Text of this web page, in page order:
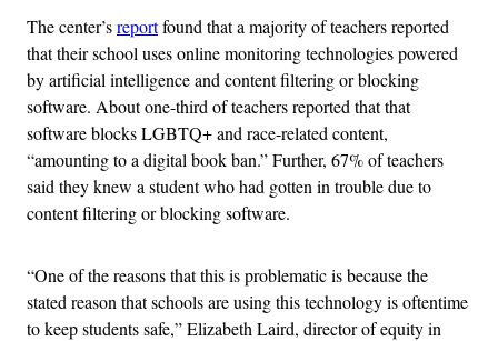
The center’sreportfound that a majority of teachers reported
that their school uses online monitoring technologies powered
by artificial intelligence and content filtering or blocking
software. About one-third of teachers reported that that
software blocks LGBTQ+ and race-related content,
“amounting to a digital book ban.” Further, 67% of teachers
said they knew a student who had gotten in trouble due to
content filtering or blocking software.
“One of the reasons that this is problematic is because the
stated reason that schools are using this technology is oftentime
to keep students safe,” Elizabeth Laird, director of equity in